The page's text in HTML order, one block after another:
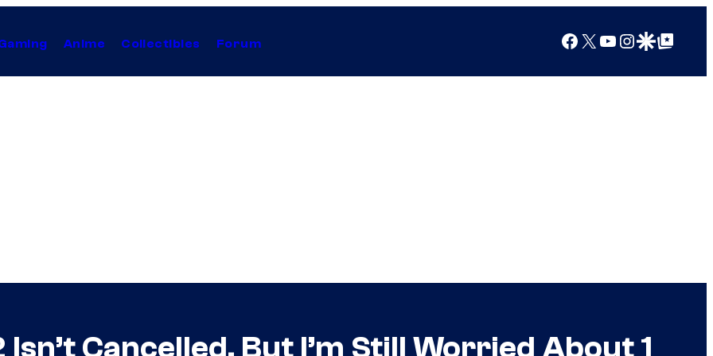
Anime Collectibles Forum Facebook
X YouTube
Instagram
Google Discover
Google Top Posts
Cancelled, But I’m Still Worried About 1